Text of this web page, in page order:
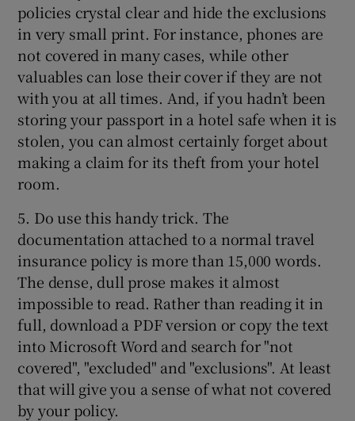
policies crystal clear and hide the exclusions
in very small print. For instance, phones are
not covered in many cases, while other
valuables can lose their cover if they are not
with you at all times. And, if you hadn’t been
storing your passport in a hotel safe when it is
stolen, you can almost certainly forget about
making a claim for its theft from your hotel
room.
5. Do use this handy trick. The
documentation attached to a normal travel
insurance policy is more than 15,000 words.
The dense, dull prose makes it almost
impossible to read. Rather than reading it in
full, download a PDF version or copy the text
into Microsoft Word and search for "not
covered", "excluded" and "exclusions". At least
that will give you a sense of what not covered
by your policy.